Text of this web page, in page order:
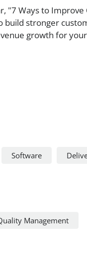
"7 Ways to
build stronger
growth for
Software
Management